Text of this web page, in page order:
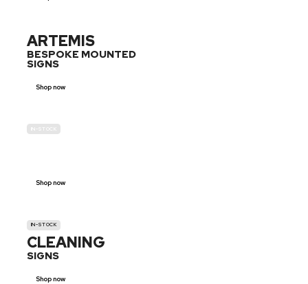
ARTEMIS
BESPOKE MOUNTED
SIGNS
Shop now
IN-STOCK
Shop now
IN-STOCK
CLEANING
SIGNS
Shop now